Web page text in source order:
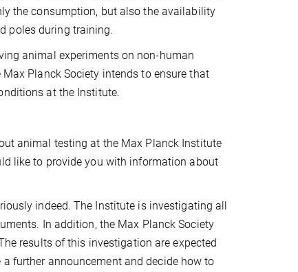
the consumption, but also the availability
poles during training.
animal experiments on non-human
Planck Society intends to ensure that
at the Institute.
animal testing at the Max Planck Institute
like to provide you with information about
indeed. The Institute is investigating all
In addition, the Max Planck Society
results of this investigation are expected
further announcement and decide how to